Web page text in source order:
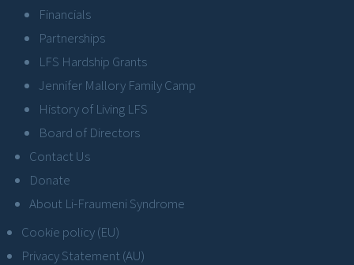
Financials
Partnerships
LFS Hardship Grants
Jennifer Mallory Family Camp
History of Living LFS
Board of Directors
Contact Us
Donate
About Li-Fraumeni Syndrome
Cookie policy (EU)
Privacy Statement (AU)